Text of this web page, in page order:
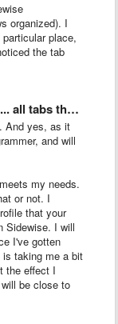
organized). I
place,
the tab
tabs that …
And yes, as it
and will
my needs.
or not. I
that your
Sidewise. I will
I've gotten
taking me a bit
the effect I
be close to